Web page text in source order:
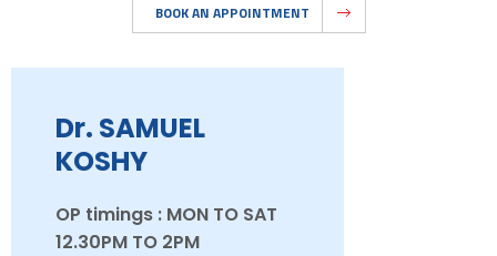
BOOK AN APPOINTMENT
Dr. SAMUEL
KOSHY
OP timings : MON TO SAT
12.30PM TO 2PM